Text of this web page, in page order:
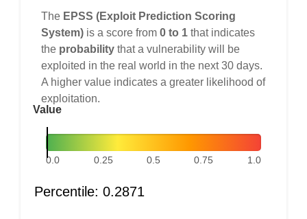
The EPSS (Exploit Prediction Scoring
System) is a score from 0 to 1 that indicates
the probability that a vulnerability will be
exploited in the real world in the next 30 days.
A higher value indicates a greater likelihood of
exploitation.
Value
0.0 0.25 0.5 0.75 1.0
Percentile: 0.2871